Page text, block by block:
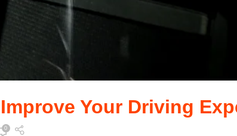
Your Driving
0